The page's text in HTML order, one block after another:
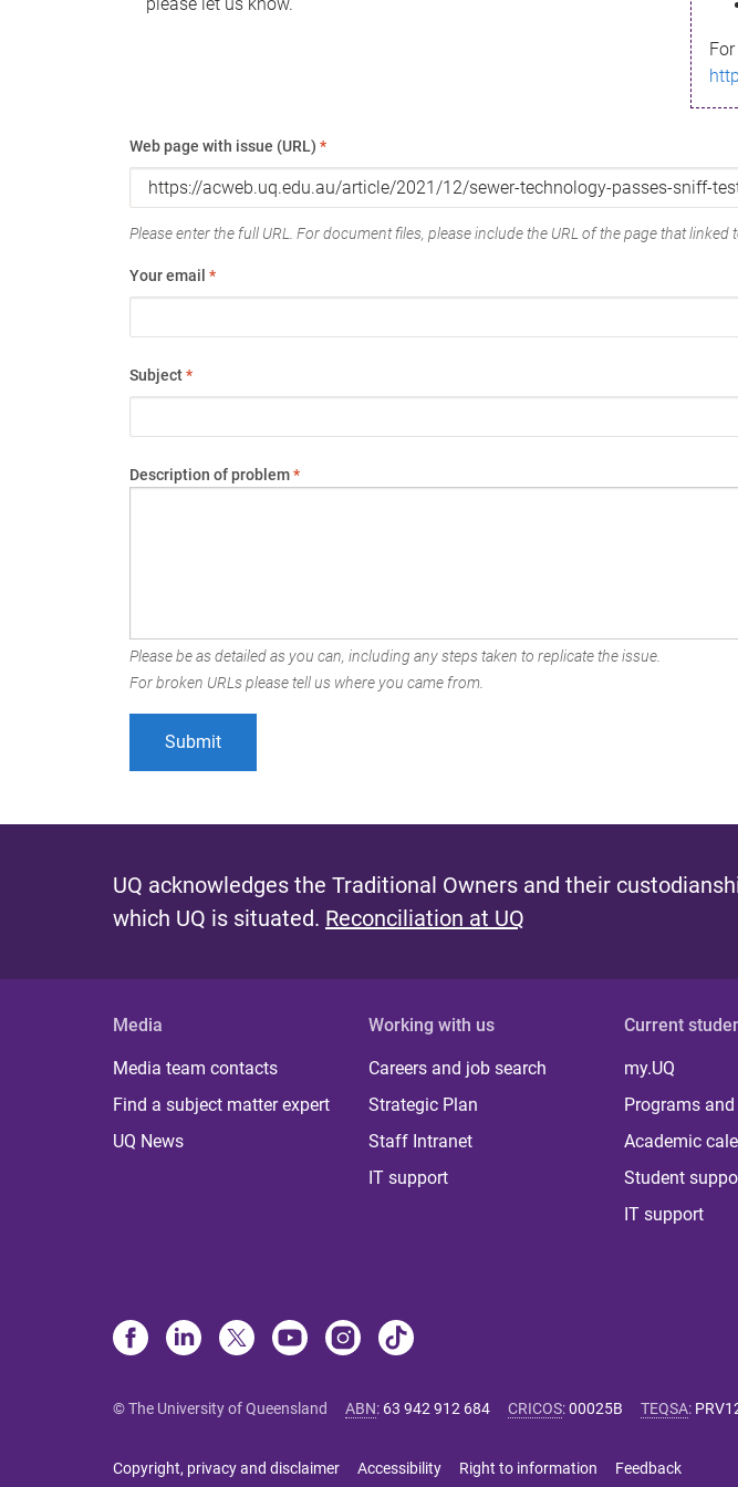
Web page with issue (URL) *
Please enter the full URL. For document files, please include the URL of the page that linked
Your email *
Subject*
Description of problem*
Please be as detailed as you can, including any steps taken to replicate the issue.
For broken URLs please tell us where you came from.
UQ acknowledges the Traditional Owners and their
which UQ is situated. Reconciliation at UQ
Media
Media team contacts
Find a subject matter expert
UQ News
Working with us
Careers and job search
Strategic Plan
Staff Intranet
IT support
Current
my.UQ
Programs
Academic
Student
IT support
© The University of Queensland ABN: 63 942 912 684 CRICOS:00025B TEQSA:
Copyright, privacy and disclaimer Accessibility Right to information Feedback